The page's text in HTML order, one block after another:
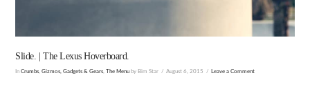
Slide. | The Lexus Hoverboard.
InCrumbs ,Gizmos, Gadgets & Gears ,The Menu by Bim Star August 6, 2015 Leave a Comment